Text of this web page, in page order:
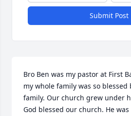
Submit Post
Bro Ben was my pastor at First
my whole family was so blessed
family. Our church grew under
God blessed our church. He